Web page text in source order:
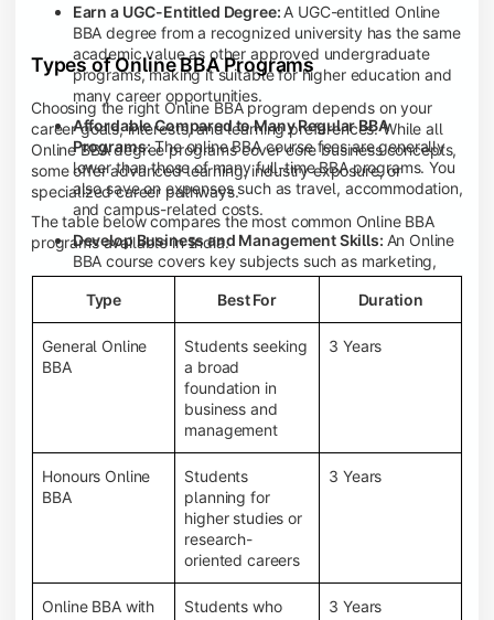
Earn a UGC-Entitled Degree: A UGC-entitled Online
BBA degree from a recognized university has the same
academic value as other approved undergraduate
programs, making it suitable for higher education and
many career opportunities.
Affordable Compared to Many Regular BBA
Programs:The online BBA course fees are generally
lower than those of many full-time BBA programs. You
also save on expenses such as travel, accommodation,
and campus-related costs.
Develop Business and Management Skills: An Online
BBA course covers key subjects such as marketing,
finance, human resource management, accounting,
entrepreneurship, and business communication,
helping you build a strong foundation for a business
career.
Prepare for an MBA and Future Career Opportunities:
An Online BBA degree is a great way to pursue an MBA
or other postgraduate programs. It also prepares you
for entry-level roles in marketing, finance, sales,
operations, HR, and business development.
Study While Working or Managing Other
If you're working, running a family
business, or preparing for competitive exams, an
Online BBA lets you continue your education without
disrupting your existing responsibilities.
Access to Digital Learning Resources:Most online
Types of Online BBA Programs
Choosing the right Online BBA program depends on your
career goals, interests, and learning preferences. While all
Online BBA degree programs cover core business concepts,
some offer advanced learning, industry exposure, or
specialized career pathways.
The table below compares the most common Online BBA
programs available in India.
Type Best For Duration
General Online
BBA
Students seeking
a broad
foundation in
business and
management
3 Years
Honours Online
BBA
Students
planning for
higher studies or
research-
oriented careers
3 Years
Online BBA with
Students who
3 Years